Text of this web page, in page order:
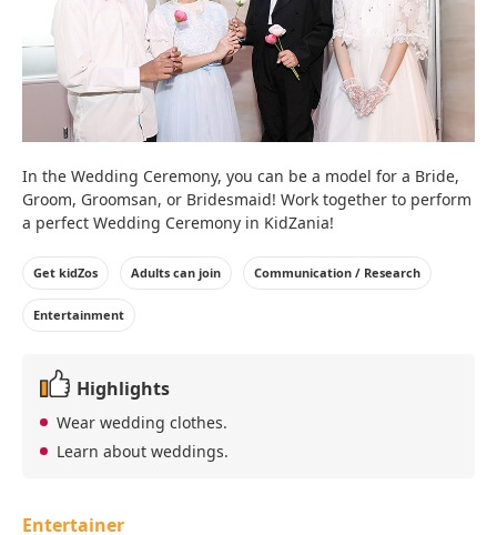
In the Wedding Ceremony, you can be a model for a Bride,
Groom, Groomsan, or Bridesmaid! Work together to perform
a perfect Wedding Ceremony in KidZania!
Get kidZos Adults can join Communication / Research
Entertainment
Highlights
Wear wedding clothes.
Learn about weddings.
Entertainer